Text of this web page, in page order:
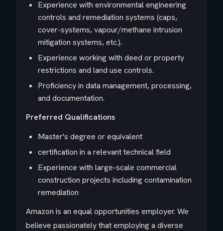
Experience with environmental engineering
controls and remediation systems (caps,
cover-systems, vapour/methane intrusion
mitigation systems, etc.).
Experience working with deed or property
restrictions and land use controls.
Proficiency in data management, processing,
and documentation.
Preferred Qualifications
Master's degree or equivalent
certification in a relevant technical field
Experience with large-scale commercial
construction projects including contamination
remediation
Amazon is an equal opportunities employer. We
believe passionately that employing a diverse